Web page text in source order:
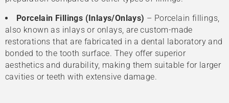
Porcelain Fillings (Inlays/Onlays) – Porcelain fillings,
also known as inlays or onlays, are custom-made
restorations that are fabricated in a dental laboratory and
bonded to the tooth surface. They offer superior
aesthetics and durability, making them suitable for larger
cavities or teeth with extensive damage.